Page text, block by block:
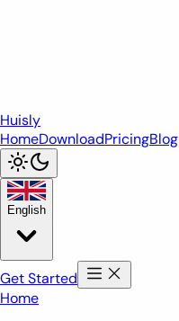
Huisly
HomeDownloadPricingBlog
English
Get Started
Home